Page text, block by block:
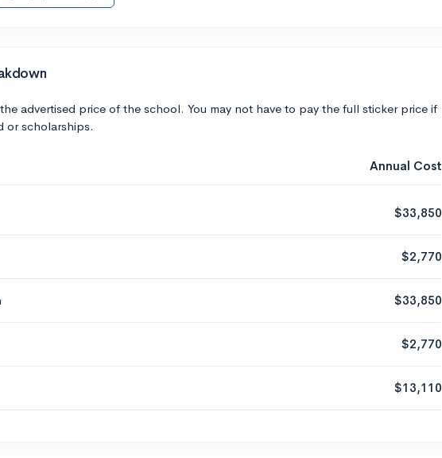
advertised price of the school. You may not have to pay the full sticker price if
or scholarships.
Annual Cost
$33,850
$2,770
$33,850
$2,770
$13,110